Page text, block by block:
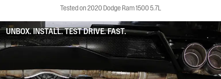
Tested on 2020 Dodge Ram 1500 5.7L
UNBOX. INSTALL. TEST DRIVE. FAST.